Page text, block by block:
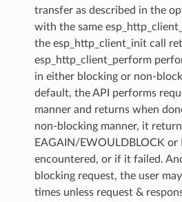
transfer as described in the
with the same
the esp_http_client_init call
esp_http_client_perform
in either blocking or non-
default, the API performs
manner and returns when
non-blocking manner, it
EAGAIN/EWOULDBLOCK or
encountered, or if it failed.
blocking request, the user
times unless request &